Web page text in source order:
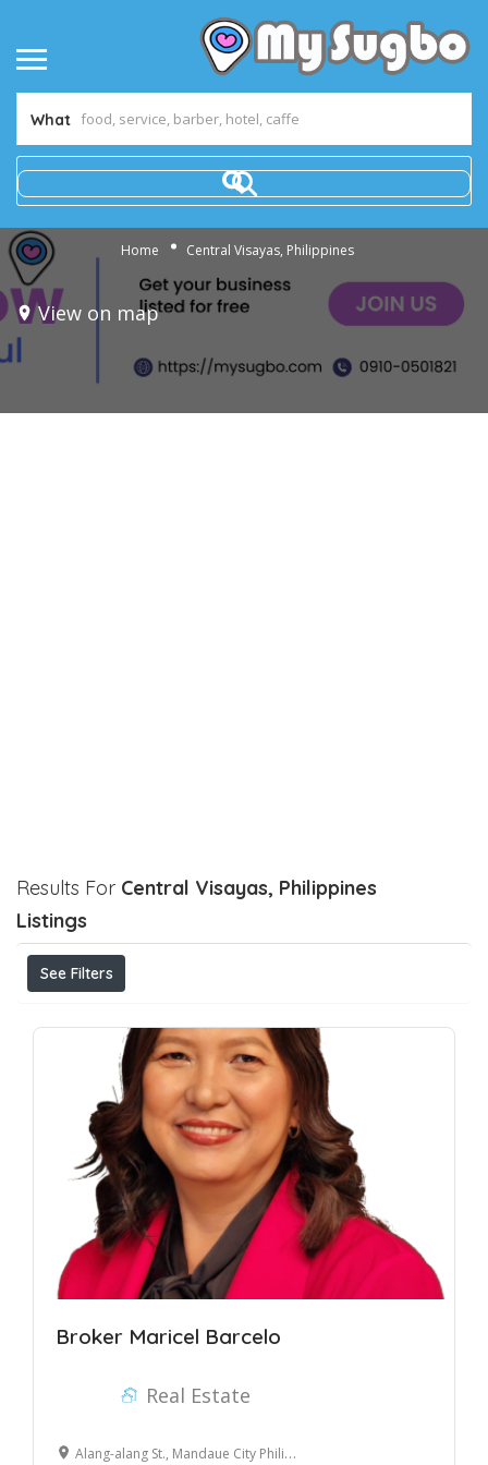
What
Home Central Visayas, Philippines
View on map
Results For Central Visayas, Philippines
Listings
See Filters
Broker Maricel Barcelo
Real Estate
Alang-alang St., Mandaue City Philippines 6014